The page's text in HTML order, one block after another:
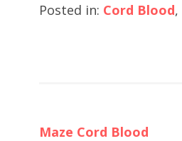
Posted in: Cord Blood,
Maze Cord Blood